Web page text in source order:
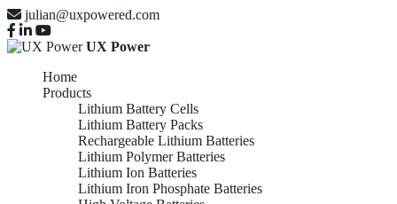
julian@uxpowered.com
UX Power
Home
Products
Lithium Battery Cells
Lithium Battery Packs
Rechargeable Lithium Batteries
Lithium Polymer Batteries
Lithium Ion Batteries
Lithium Iron Phosphate Batteries